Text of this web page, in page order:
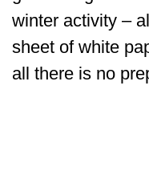
winter activity –
sheet of white
all there is no